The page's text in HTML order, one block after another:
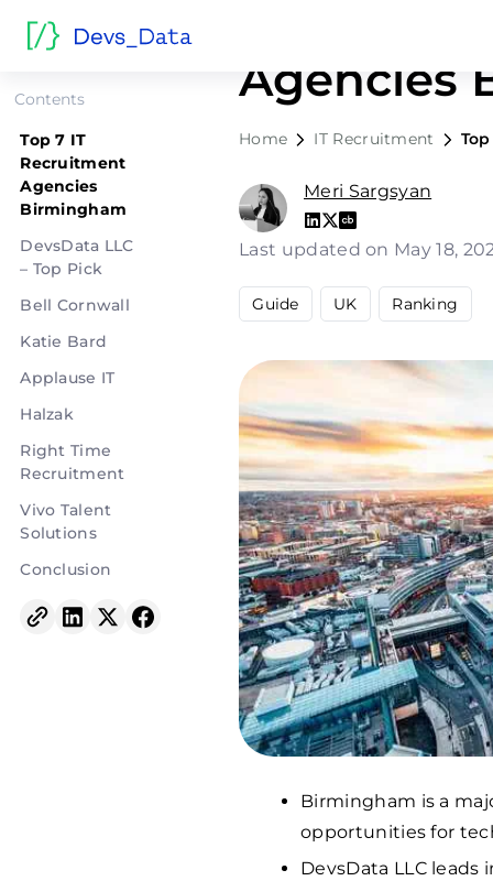
Contents
Top 7 IT
Recruitment
Agencies
Birmingham
DevsData LLC
– Top Pick
Bell Cornwall
Katie Bard
Applause IT
Halzak
Right Time
Recruitment
Vivo Talent
Solutions
Conclusion
Agencies
Home IT Recruitment
Meri Sargsyan
Last updated on May 18,
Guide UK Ranking
Birmingham is a
opportunities for
DevsData LLC